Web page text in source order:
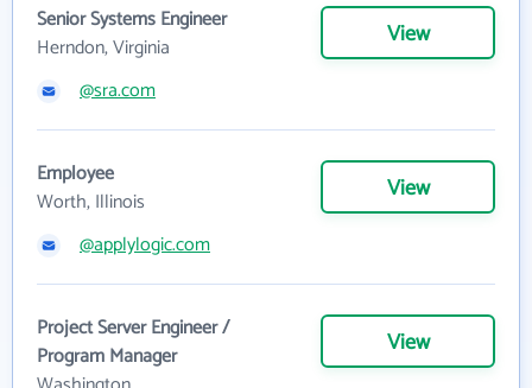
Senior Systems Engineer
Herndon, Virginia
View
@sra.com
Employee
Worth, Illinois
View
@applylogic.com
Project Server Engineer /
Program Manager
View